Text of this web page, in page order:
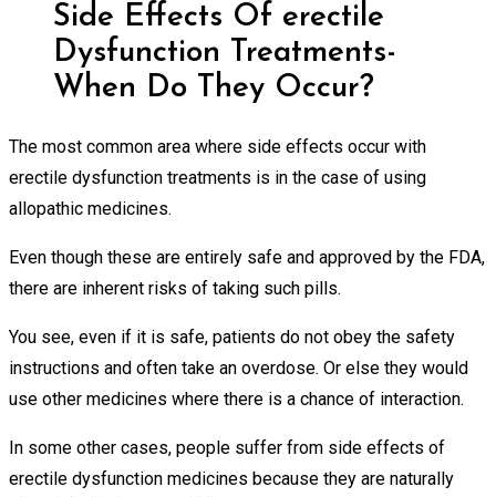
Side Effects Of erectile
Dysfunction Treatments-
When Do They Occur?
The most common area where side effects occur with
erectile dysfunction treatments is in the case of using
allopathic medicines.
Even though these are entirely safe and approved by the FDA,
there are inherent risks of taking such pills.
You see, even if it is safe, patients do not obey the safety
instructions and often take an overdose. Or else they would
use other medicines where there is a chance of interaction.
In some other cases, people suffer from side effects of
erectile dysfunction medicines because they are naturally